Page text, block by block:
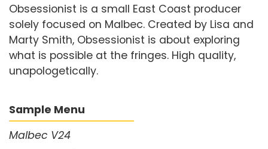
Obsessionist is a small East Coast producer
solely focused on Malbec. Created by Lisa and
Marty Smith, Obsessionist is about exploring
what is possible at the fringes. High quality,
unapologetically.
Sample Menu
Malbec V24